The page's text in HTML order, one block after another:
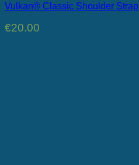
Vulkan® Classic Shoulder Strap
€20.00